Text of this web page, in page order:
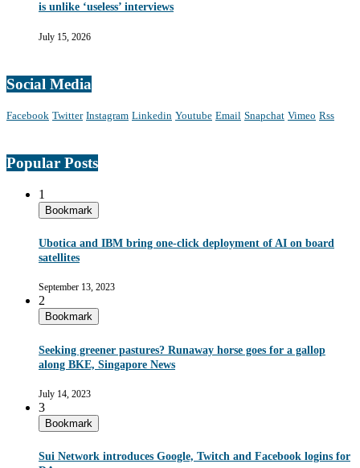
is unlike ‘useless’ interviews
July 15, 2026
Social Media
Facebook Twitter Instagram Linkedin Youtube Email Snapchat Vimeo Rss
Popular Posts
1
Bookmark
Ubotica and IBM bring one-click deployment of AI on board
satellites
September 13, 2023
2
Bookmark
Seeking greener pastures? Runaway horse goes for a gallop
along BKE, Singapore News
July 14, 2023
3
Bookmark
Sui Network introduces Google, Twitch and Facebook logins for